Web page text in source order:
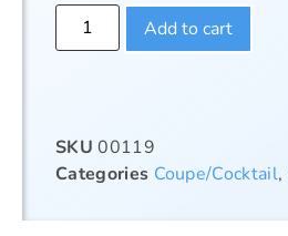
Add to cart
SKU00119
Categories Coupe/Cocktail,